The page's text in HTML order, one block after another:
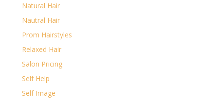
Natural Hair
Nautral Hair
Prom Hairstyles
Relaxed Hair
Salon Pricing
Self Help
Self Image